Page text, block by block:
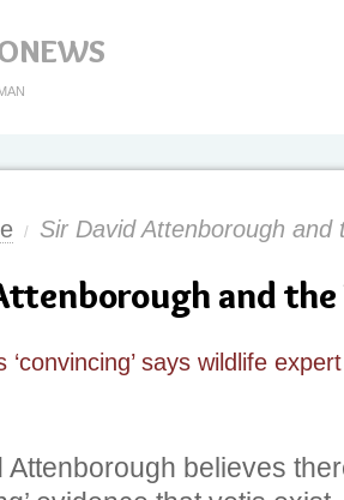
/ Sir David Attenborough and
and
‘convincing’ says wildlife
Attenborough believes